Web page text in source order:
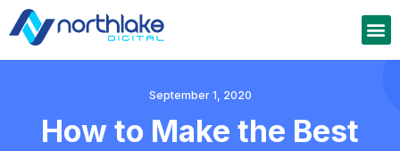
September 1, 2020
How to Make the Best